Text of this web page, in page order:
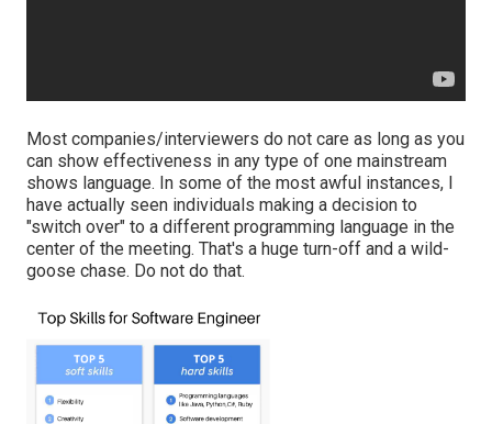
Most companies/interviewers do not care as long as you
can show effectiveness in any type of one mainstream
shows language. In some of the most awful instances, I
have actually seen individuals making a decision to
"switch over" to a different programming language in the
center of the meeting. That's a huge turn-off and a wild-
goose chase. Do not do that.